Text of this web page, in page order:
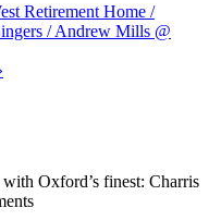
Retirement Home /
/ Andrew Mills @
with Oxford’s finest: Charris